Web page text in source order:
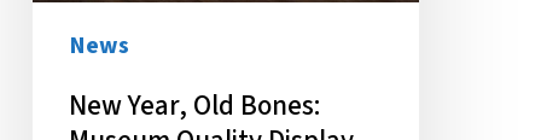
News
New Year, Old Bones: